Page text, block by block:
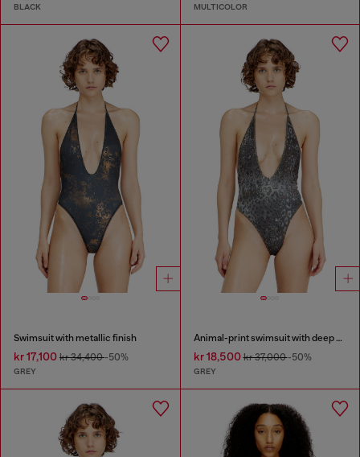
BLACK MULTICOLOR
Swimsuit with metallic finish
kr 17,100 kr 34,400-50%
GREY
Animal-print swimsuit with deep neckline
kr 18,500kr 37,000-50%
GREY